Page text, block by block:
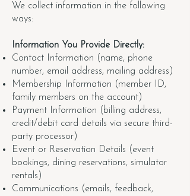
We collect information in the following
ways:
Information You Provide Directly:
Contact Information (name, phone
number, email address, mailing address)
Membership Information (member ID,
family members on the account)
Payment Information (billing address,
credit/debit card details via secure third-
party processor)
Event or Reservation Details (event
bookings, dining reservations, simulator
rentals)
Communications (emails, feedback,